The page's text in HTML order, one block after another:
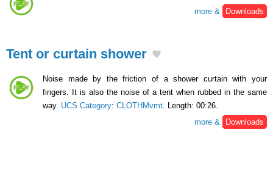
more &
Downloads
Tent or curtain shower
Noise made by the friction of a shower curtain with your
fingers. It is also the noise of a tent when rubbed in the same
way. UCS Category: CLOTHMvmt . Length: 00:26.
more &
Downloads